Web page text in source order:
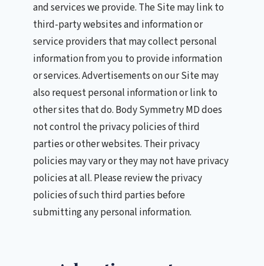
and services we provide. The Site may link to
third-party websites and information or
service providers that may collect personal
information from you to provide information
or services. Advertisements on our Site may
also request personal information or link to
other sites that do. Body Symmetry MD does
not control the privacy policies of third
parties or other websites. Their privacy
policies may vary or they may not have privacy
policies at all. Please review the privacy
policies of such third parties before
submitting any personal information.